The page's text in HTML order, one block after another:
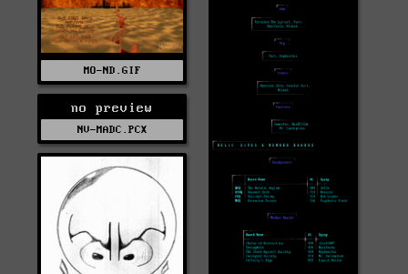
MO-ND.GIF
no preview
NV-MADC.PCX